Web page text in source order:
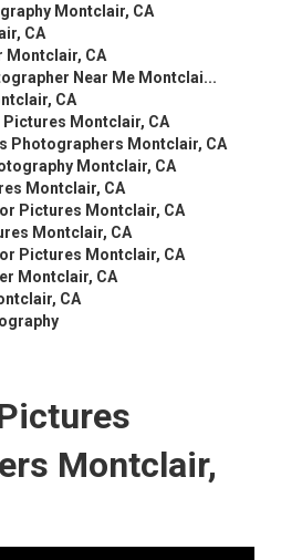
Montclair, CA
CA
Montclair, CA
Near Me Montclai...
CA
Pictures Montclair, CA
Photographers Montclair, CA
Montclair, CA
Montclair, CA
Pictures Montclair, CA
Montclair, CA
Pictures Montclair, CA
Montclair, CA
CA
Montclair,